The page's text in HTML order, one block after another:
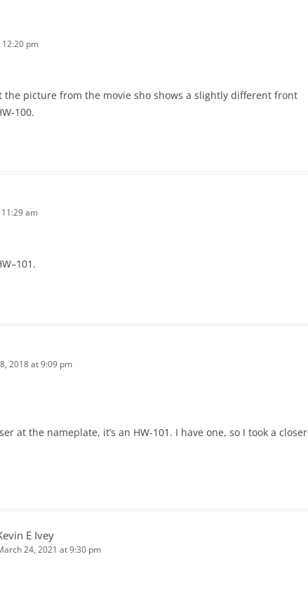
pm
the picture from the movie sho shows a slightly different front
100.
am
2018 at 9:09 pm
at the nameplate, it’s an HW-101. I have one, so I took a closer
E Ivey
24, 2021 at 9:30 pm